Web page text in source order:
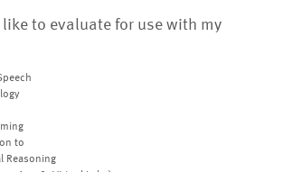
like to evaluate for use with my
to
Reasoning